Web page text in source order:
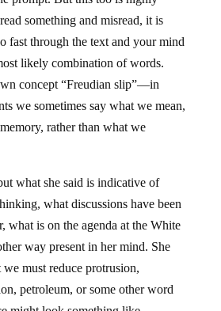
something and misread, it is
fast through the text and your mind
likely combination of words.
concept “Freudian slip”—in
we sometimes say what we mean,
rather than what we
what discussions have been
what is on the agenda at the White
way present in her mind. She
must reduce protrusion,
petroleum, or some other word
might look something like